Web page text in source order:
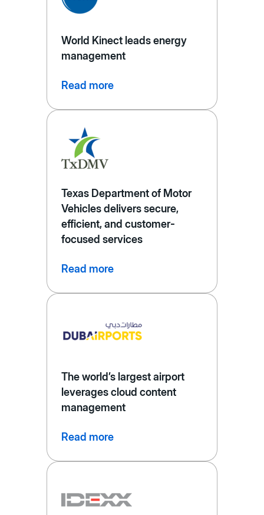
World Kinect leads energy
management
Read more
Texas Department of Motor
Vehicles delivers secure,
efficient, and customer-
focused services
Read more
The world’s largest airport
leverages cloud content
management
Read more